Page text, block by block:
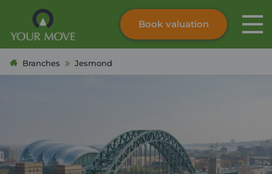
Skip to content
Search site
Book valuation
Branches Jesmond